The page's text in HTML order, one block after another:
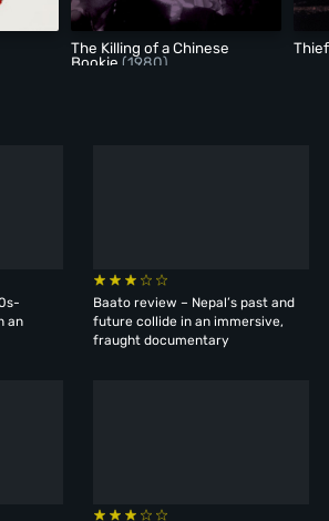
The Killing of a Chinese
Bookie (1980)
an
Baato review – Nepal’s past and
future collide in an immersive,
fraught documentary